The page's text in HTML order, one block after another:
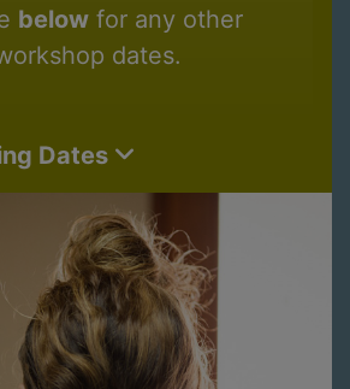
below for any other
dates.
Dates